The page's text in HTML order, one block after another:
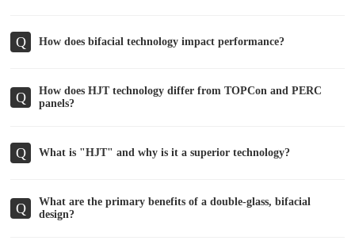
Q How does bifacial technology impact performance?
Q
How does HJT technology differ from TOPCon and PERC
panels?
Q What is "HJT" and why is it a superior technology?
Q
What are the primary benefits of a double-glass, bifacial
design?